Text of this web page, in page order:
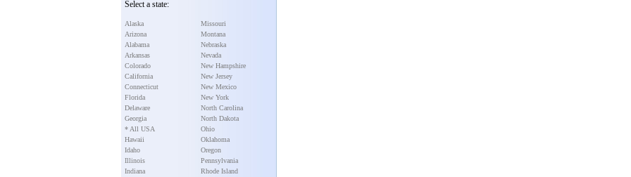
Select a state:
Alaska
Arizona
Alabama
Arkansas
Colorado
California
Connecticut
Florida
Delaware
Georgia
* All USA
Hawaii
Idaho
Illinois
Indiana
Missouri
Montana
Nebraska
Nevada
New Hampshire
New Jersey
New Mexico
New York
North Carolina
North Dakota
Ohio
Oklahoma
Oregon
Pennsylvania
Rhode Island